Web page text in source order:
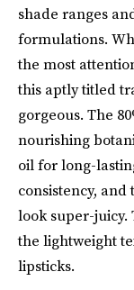
shade ranges
formulations.
the most
this aptly titled
gorgeous. The
nourishing
oil for long-
consistency,
look super-juicy.
the lightweight
lipsticks.